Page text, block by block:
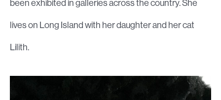
been exhibited in galleries across the country. She
lives on Long Island with her daughter and her cat
Lilith.